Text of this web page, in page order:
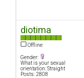
diotima
Offline
Gender:
What is your sexual
orientation: Straight
Posts: 2808